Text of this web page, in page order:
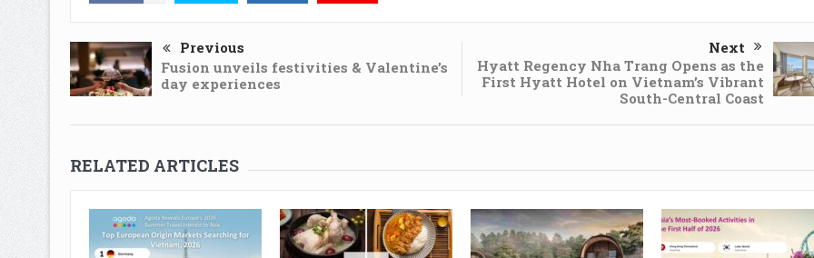
Previous
Fusion unveils festivities & Valentine’s
day experiences
Next
Hyatt Regency Nha Trang Opens as the
First Hyatt Hotel on Vietnam’s Vibrant
South-Central Coast
RELATED ARTICLES